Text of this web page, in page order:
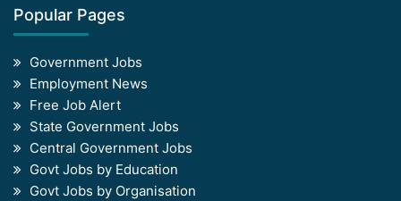
Popular Pages
Government Jobs
Employment News
Free Job Alert
State Government Jobs
Central Government Jobs
Govt Jobs by Education
Govt Jobs by Organisation